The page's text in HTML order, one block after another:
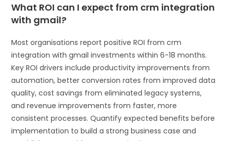
What ROI can I expect from crm integration
with gmail?
Most organisations report positive ROI from crm
integration with gmail investments within 6-18 months.
Key ROI drivers include productivity improvements from
automation, better conversion rates from improved data
quality, cost savings from eliminated legacy systems,
and revenue improvements from faster, more
consistent processes. Quantify expected benefits before
implementation to build a strong business case and